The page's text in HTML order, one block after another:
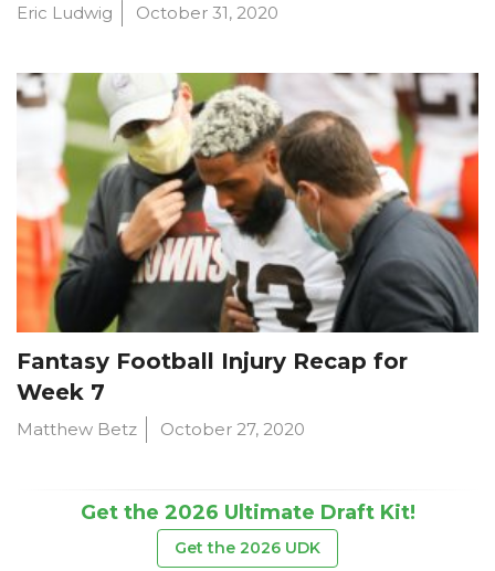
Eric Ludwig October 31, 2020
Fantasy Football Injury Recap for
Week 7
Matthew Betz October 27, 2020
Get the 2026 Ultimate Draft Kit!
Get the 2026 UDK